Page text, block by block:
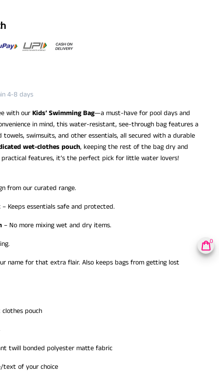
4-8 days
with our Kids’ Swimming Bag—a must-have for pool days and
in mind, this water-resistant, see-through bag features a
swimsuits, and other essentials, all secured with a durable
wet-clothes pouch, keeping the rest of the bag dry and
features, it’s the perfect pick for little water lovers!
from our curated range.
– Keeps essentials safe and protected.
– No more mixing wet and dry items.
name for that extra flair. Also keeps bags from getting lost
pouch
twill bonded polyester matte fabric
text of your choice
0